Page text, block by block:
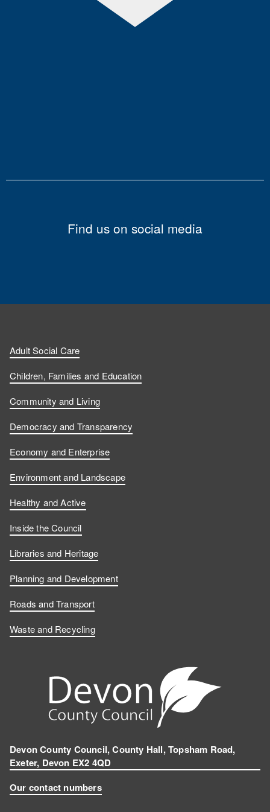
Find us on social media
Adult Social Care
Children, Families and Education
Community and Living
Democracy and Transparency
Economy and Enterprise
Environment and Landscape
Healthy and Active
Inside the Council
Libraries and Heritage
Planning and Development
Roads and Transport
Waste and Recycling
Devon County Council, County Hall, Topsham Road,
Exeter, Devon EX2 4QD
Our contact numbers